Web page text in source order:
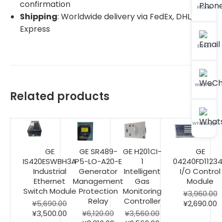
confirmation
Shipping: Worldwide delivery via FedEx, DHL, SF
Express
Related products
GE
IS420ESWBH3A
Industrial
Ethernet
Switch Module
¥5,690.00
Original
¥3,500.00 Current
GE SR489-
P5-LO-A20-E
Generator
Management
Protection
Relay
¥6,120.00
GE H201CI-
1
Intelligent
Gas
Monitoring
Controller
¥3,560.00
GE
I/O Control
Module
¥3,960.00
Original
¥2,690.00
Phone
Email
WeChat
WhatsApp